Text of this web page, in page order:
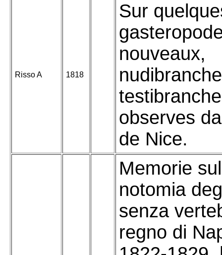
Risso A 1818
Sur
nouveaux,
observes
de Nice.
Memorie
notomia
senza
regno di